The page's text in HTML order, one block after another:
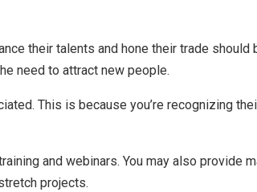
their talents and hone their trade should
need to attract new people.
This is because you’re recognizing
and webinars. You may also provide
projects.